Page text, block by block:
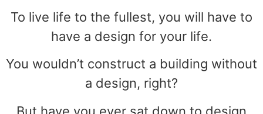
To live life to the fullest, you will have to
have a design for your life.
You wouldn’t construct a building without
a design, right?